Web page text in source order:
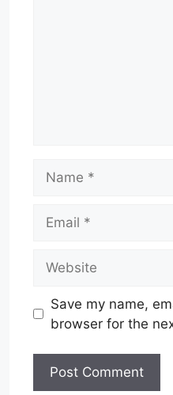
Save my name,
browser for the